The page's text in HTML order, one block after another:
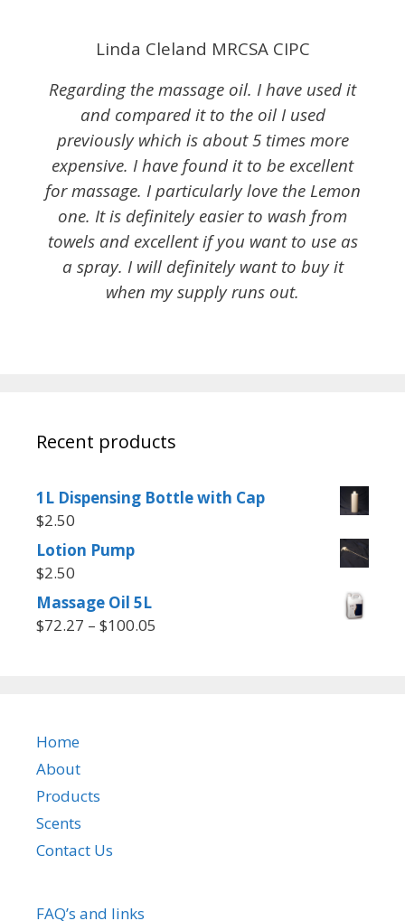
Linda Cleland MRCSA CIPC
Regarding the massage oil. I have used it
and compared it to the oil I used
previously which is about 5 times more
expensive. I have found it to be excellent
for massage. I particularly love the Lemon
one. It is definitely easier to wash from
towels and excellent if you want to use as
a spray. I will definitely want to buy it
when my supply runs out.
Recent products
1L Dispensing Bottle with Cap
$2.50
Lotion Pump
$2.50
Massage Oil 5L
$72.27 – $100.05
Home
About
Products
Scents
Contact Us
FAQ’s and links